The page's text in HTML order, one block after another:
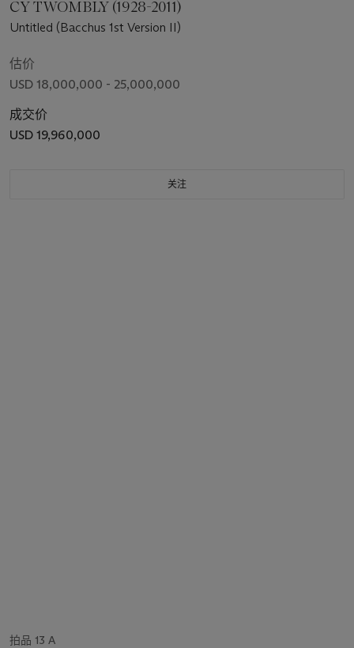
CY TWOMBLY (1928-2011)
Untitled (Bacchus 1st Version II)
估价
USD 18,000,000 - 25,000,000
成交价
USD 19,960,000
关注
拍品 13 A